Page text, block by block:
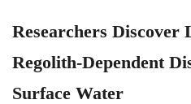
Researchers Discover
Regolith-Dependent
Surface Water